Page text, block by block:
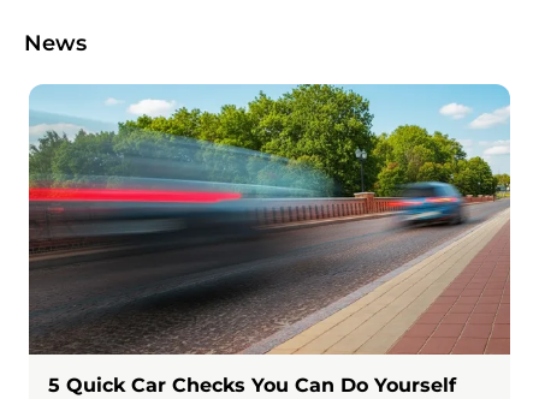
News
Image
5 Quick Car Checks You Can Do Yourself